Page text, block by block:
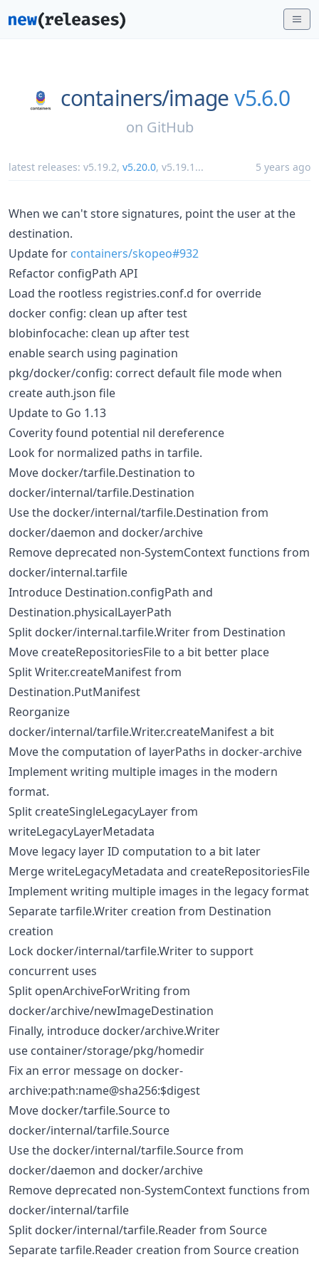
containers/image v5.6.0
on GitHub
latest releases: v5.19.2, v5.20.0, v5.19.1 ... 5 years ago
When we can't store signatures, point the user at the
destination.
Update for containers/skopeo#932
Refactor configPath API
Load the rootless registries.conf.d for override
docker config: clean up after test
blobinfocache: clean up after test
enable search using pagination
pkg/docker/config: correct default file mode when
create auth.json file
Update to Go 1.13
Coverity found potential nil dereference
Look for normalized paths in tarfile.
Move docker/tarfile.Destination to
docker/internal/tarfile.Destination
Use the docker/internal/tarfile.Destination from
docker/daemon and docker/archive
Remove deprecated non-SystemContext functions from
docker/internal.tarfile
Introduce Destination.configPath and
Destination.physicalLayerPath
Split docker/internal.tarfile.Writer from Destination
Move createRepositoriesFile to a bit better place
Split Writer.createManifest from
Destination.PutManifest
Reorganize
docker/internal/tarfile.Writer.createManifest a bit
Move the computation of layerPaths in docker-archive
Implement writing multiple images in the modern
format.
Split createSingleLegacyLayer from
writeLegacyLayerMetadata
Move legacy layer ID computation to a bit later
Merge writeLegacyMetadata and createRepositoriesFile
Implement writing multiple images in the legacy format
Separate tarfile.Writer creation from Destination
creation
Lock docker/internal/tarfile.Writer to support
concurrent uses
Split openArchiveForWriting from
docker/archive/newImageDestination
Finally, introduce docker/archive.Writer
use container/storage/pkg/homedir
Fix an error message on docker-
archive:path:name@sha256:$digest
Move docker/tarfile.Source to
docker/internal/tarfile.Source
Use the docker/internal/tarfile.Source from
docker/daemon and docker/archive
Remove deprecated non-SystemContext functions from
docker/internal/tarfile
Split docker/internal/tarfile.Reader from Source
Separate tarfile.Reader creation from Source creation